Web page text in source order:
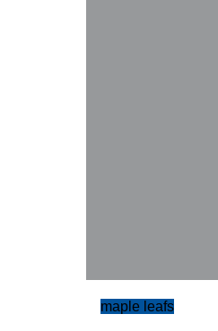
maple leafs